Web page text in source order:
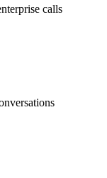
calls